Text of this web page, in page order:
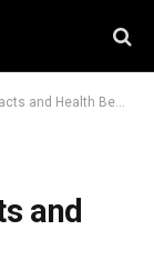
and Health Benefits
and